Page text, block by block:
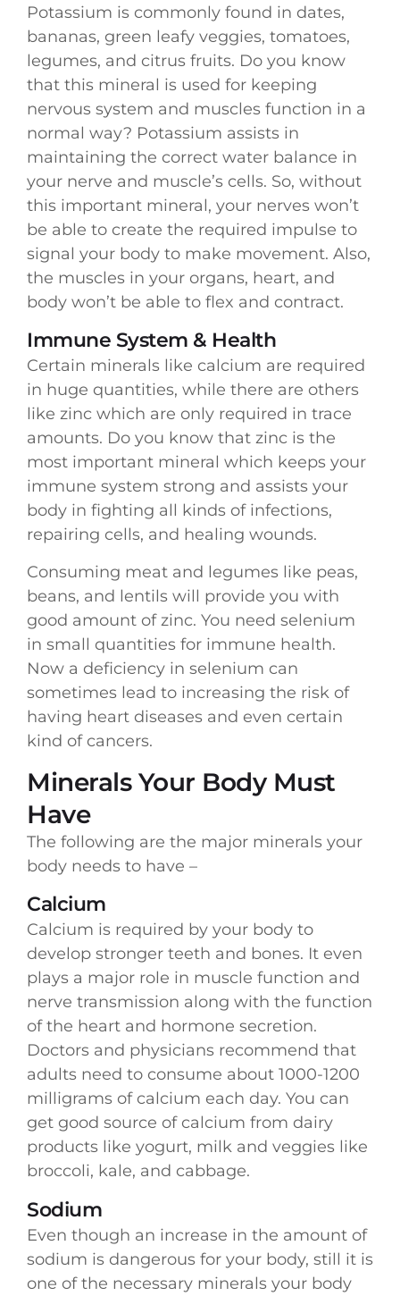
Potassium is commonly found in dates,
bananas, green leafy veggies, tomatoes,
legumes, and citrus fruits. Do you know
that this mineral is used for keeping
nervous system and muscles function in a
normal way? Potassium assists in
maintaining the correct water balance in
your nerve and muscle’s cells. So, without
this important mineral, your nerves won’t
be able to create the required impulse to
signal your body to make movement. Also,
the muscles in your organs, heart, and
body won’t be able to flex and contract.
Immune System & Health
Certain minerals like calcium are required
in huge quantities, while there are others
like zinc which are only required in trace
amounts. Do you know that zinc is the
most important mineral which keeps your
immune system strong and assists your
body in fighting all kinds of infections,
repairing cells, and healing wounds.
Consuming meat and legumes like peas,
beans, and lentils will provide you with
good amount of zinc. You need selenium
in small quantities for immune health.
Now a deficiency in selenium can
sometimes lead to increasing the risk of
having heart diseases and even certain
kind of cancers.
Minerals Your Body Must
Have
The following are the major minerals your
body needs to have –
Calcium
Calcium is required by your body to
develop stronger teeth and bones. It even
plays a major role in muscle function and
nerve transmission along with the function
of the heart and hormone secretion.
Doctors and physicians recommend that
adults need to consume about 1000-1200
milligrams of calcium each day. You can
get good source of calcium from dairy
products like yogurt, milk and veggies like
broccoli, kale, and cabbage.
Sodium
Even though an increase in the amount of
sodium is dangerous for your body, still it is
one of the necessary minerals your body